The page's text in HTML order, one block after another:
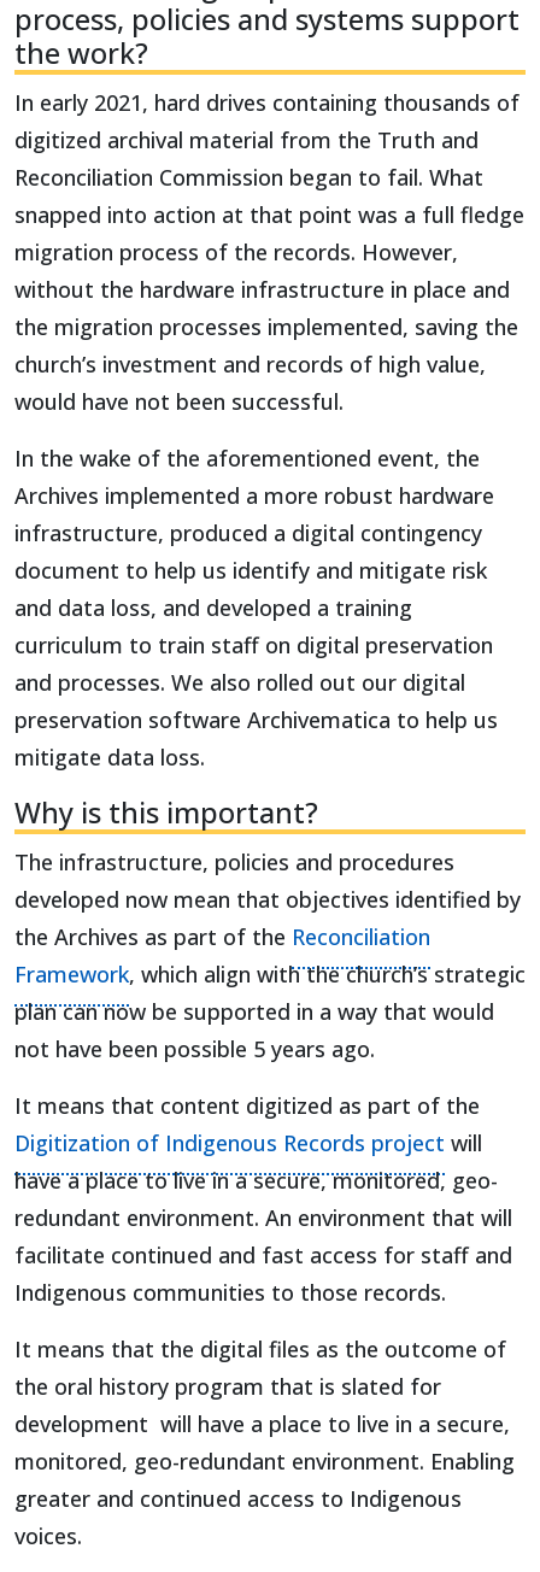
process, policies and systems support
the work?
In early 2021, hard drives containing thousands of
digitized archival material from the Truth and
Reconciliation Commission began to fail. What
snapped into action at that point was a full fledge
migration process of the records. However,
without the hardware infrastructure in place and
the migration processes implemented, saving the
church’s investment and records of high value,
would have not been successful.
In the wake of the aforementioned event, the
Archives implemented a more robust hardware
infrastructure, produced a digital contingency
document to help us identify and mitigate risk
and data loss, and developed a training
curriculum to train staff on digital preservation
and processes. We also rolled out our digital
preservation software Archivematica to help us
mitigate data loss.
Why is this important?
The infrastructure, policies and procedures
developed now mean that objectives identified by
the Archives as part of the Reconciliation
Framework, which align with the church’s strategic
plan can now be supported in a way that would
not have been possible 5 years ago.
It means that content digitized as part of the
Digitization of Indigenous Records project will
have a place to live in a secure, monitored, geo-
redundant environment. An environment that will
facilitate continued and fast access for staff and
Indigenous communities to those records.
It means that the digital files as the outcome of
the oral history program that is slated for
development will have a place to live in a secure,
monitored, geo-redundant environment. Enabling
greater and continued access to Indigenous
voices.